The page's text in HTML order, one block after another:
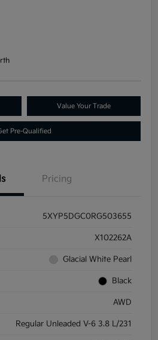
Value Your Trade
Pre-Qualified
Pricing
5XYP5DGC0RG503655
X102262A
Glacial White Pearl
Black
AWD
Regular Unleaded V-6 3.8 L/231